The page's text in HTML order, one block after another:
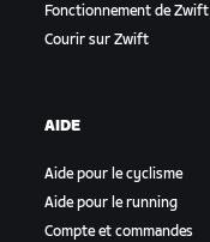
Fonctionnement de Zwift
Courir sur Zwift
AIDE
Aide pour le cyclisme
Aide pour le running
Compte et commandes